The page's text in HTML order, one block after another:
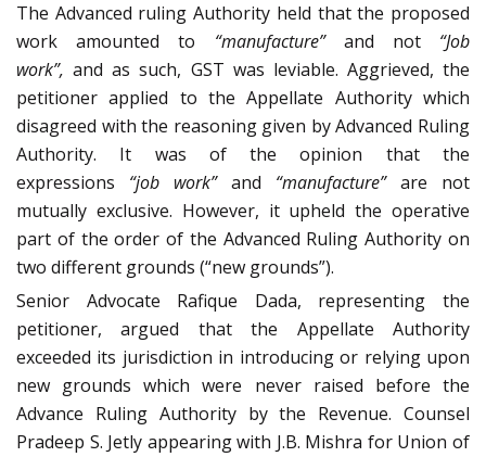
The Advanced ruling Authority held that the proposed
work amounted to “manufacture”and not “Job
work”,and as such, GST was leviable. Aggrieved, the
petitioner applied to the Appellate Authority which
disagreed with the reasoning given by Advanced Ruling
Authority. It was of the opinion that the
expressions “job work” and “manufacture” are not
mutually exclusive. However, it upheld the operative
part of the order of the Advanced Ruling Authority on
two different grounds (“new grounds”).
Senior Advocate Rafique Dada, representing the
petitioner, argued that the Appellate Authority
exceeded its jurisdiction in introducing or relying upon
new grounds which were never raised before the
Advance Ruling Authority by the Revenue. Counsel
Pradeep S. Jetly appearing with J.B. Mishra for Union of